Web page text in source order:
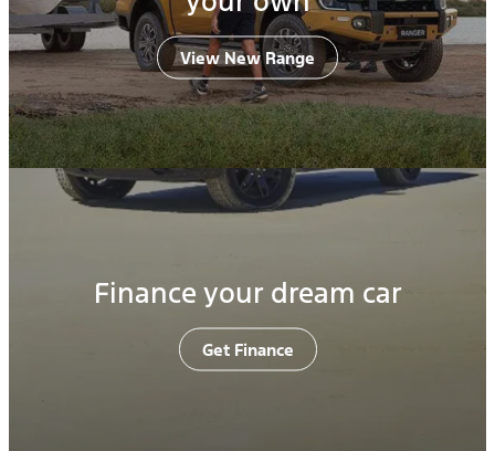
View New Range
Finance your dream car
Get Finance